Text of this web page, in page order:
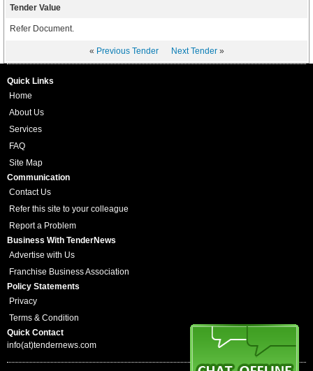
Tender Value
Refer Document.
« Previous Tender Next Tender»
Quick Links
Home
About Us
Services
FAQ
Site Map
Communication
Contact Us
Refer this site to your colleague
Report a Problem
Business With TenderNews
Advertise with Us
Franchise Business Association
Policy Statements
Privacy
Terms & Condition
Quick Contact
info(at)tendernews.com